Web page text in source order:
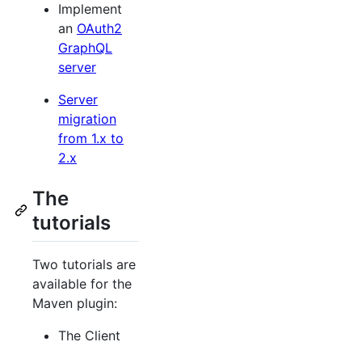
Implement
an OAuth2
GraphQL
server
Server
migration
from 1.x to
2.x
The
tutorials
Two tutorials are
available for the
Maven plugin:
The Client